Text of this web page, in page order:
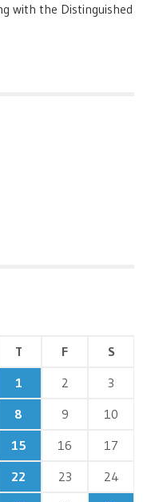
with the Distinguished
T F
S
1
2
3
8 9
10
15 16
17
22 23
24